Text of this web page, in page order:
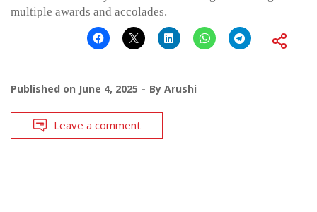
multiple awards and accolades.
Published on June 4, 2025 By Arushi
Leave a comment